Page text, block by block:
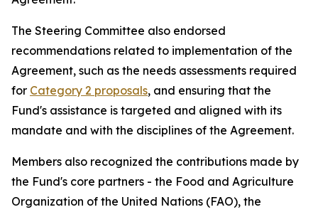
The Steering Committee also endorsed
recommendations related to implementation of the
Agreement, such as the needs assessments required
for Category 2 proposals, and ensuring that the
Fund's assistance is targeted and aligned with its
mandate and with the disciplines of the Agreement.
Members also recognized the contributions made by
the Fund's core partners - the Food and Agriculture
Organization of the United Nations (FAO), the